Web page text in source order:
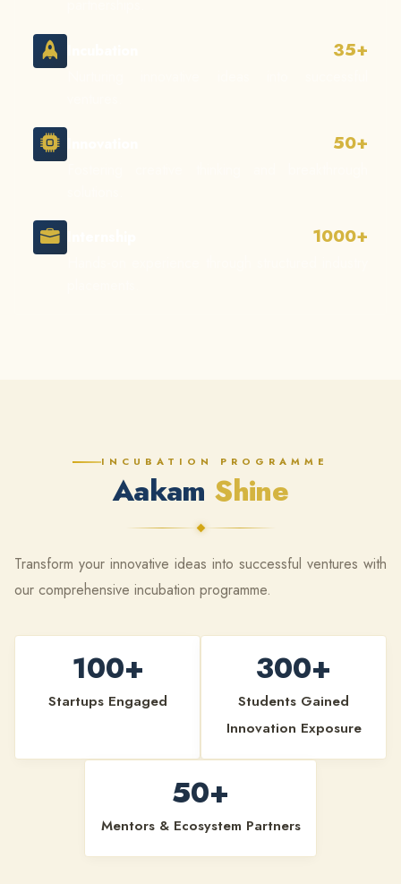
35+
50+
1000+
INCUBATION PROGRAMME
Aakam Shine
Transform your innovative ideas into successful ventures with
our comprehensive incubation programme.
100+
Startups Engaged
300+
Students Gained
Innovation Exposure
50+
Mentors & Ecosystem Partners